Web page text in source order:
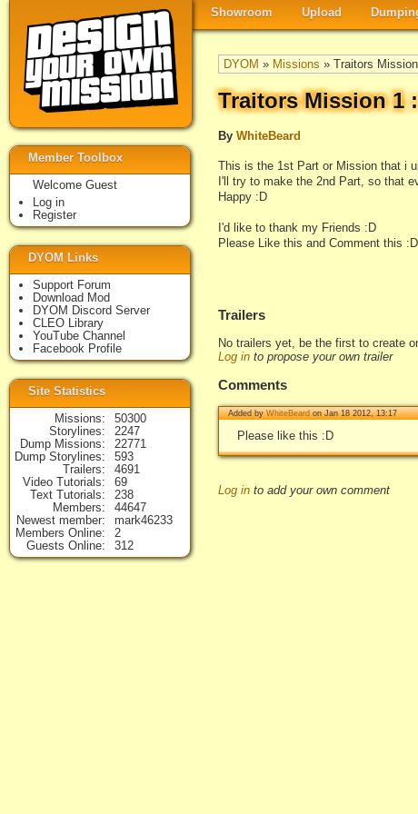
Showroom Upload
DYOM » Missions » Traitors
Traitors Mission 1
By WhiteBeard
This is the 1st Part or Mission that i
I'll try to make the 2nd Part, so that
Happy :D
I'd like to thank my Friends :D
Please Like this and Comment this :D
Trailers
No trailers yet, be the first to create
Log in to propose your own trailer
Comments
Added byWhiteBeardon Jan 18 2012, 13:17
Please like this :D
Log in to add your own comment
Member Toolbox
Welcome Guest
Log in
Register
DYOM Links
Support Forum
Download Mod
DYOM Discord Server
CLEO Library
YouTube Channel
Facebook Profile
Site Statistics
Missions
50300
Storylines
2247
Dump Missions
22771
Dump Storylines
593
Trailers
4691
Video Tutorials
69
Text Tutorials
238
Members
44647
Newest member
mark46233
Members Online
2
Guests Online
312